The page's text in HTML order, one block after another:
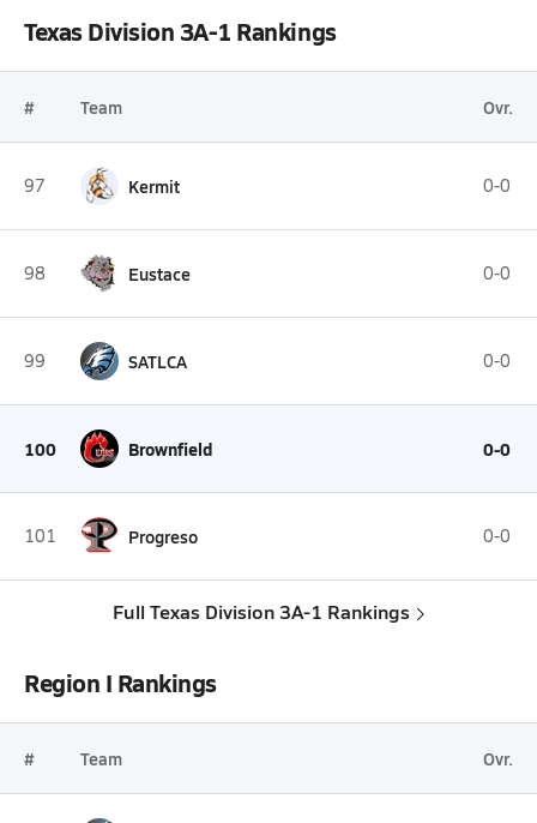
Texas Division 3A-1 Rankings
# Team Ovr.
97 Kermit 0-0
98 Eustace 0-0
99 SATLCA 0-0
100 Brownfield 0-0
101 Progreso 0-0
Full Texas Division 3A-1 Rankings
Region I Rankings
# Team Ovr.